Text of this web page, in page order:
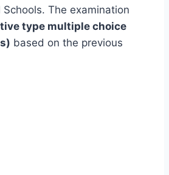
The examination
type multiple choice
based on the previous